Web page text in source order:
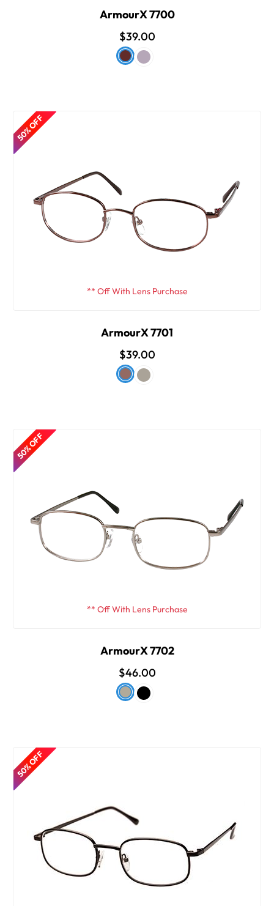
ArmourX 7700
$39.00
50% OFF
** Off With Lens Purchase
ArmourX 7701
$39.00
50% OFF
** Off With Lens Purchase
ArmourX 7702
$46.00
50% OFF